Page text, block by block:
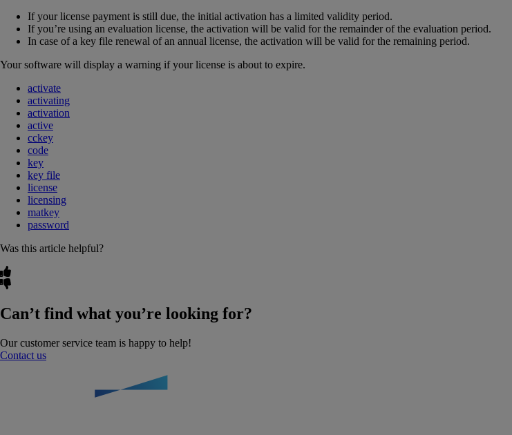
If your license payment is still due, the initial activation has a limited validity period.
If you’re using an evaluation license, the activation will be valid for the remainder of the evaluation period.
In case of a key file renewal of an annual license, the activation will be valid for the remaining period.
Your software will display a warning if your license is about to expire.
activate
activating
activation
active
cckey
code
key
key file
license
licensing
matkey
password
Was this article helpful?
Can’t find what you’re looking for?
Our customer service team is happy to help!
Contact us